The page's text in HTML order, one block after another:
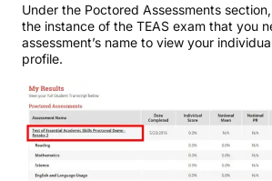
Under the Poctored Assessments
the instance of the TEAS exam that you
assessment’s name to view your
profile.